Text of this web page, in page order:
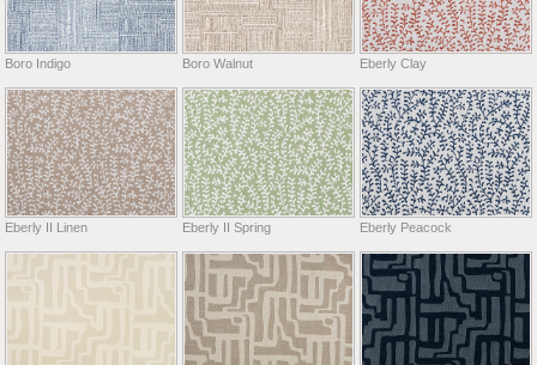
Boro Indigo Boro Walnut Eberly Clay
Eberly II Linen Eberly II Spring Eberly Peacock